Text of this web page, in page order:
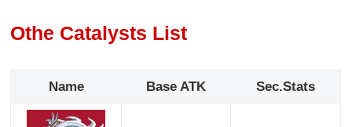
Othe Catalysts List
Name Base ATK Sec.Stats